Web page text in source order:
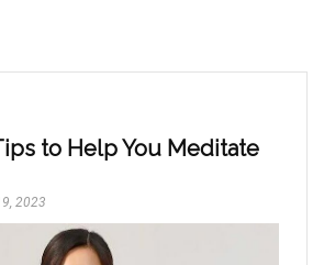
to Help You Meditate
2023